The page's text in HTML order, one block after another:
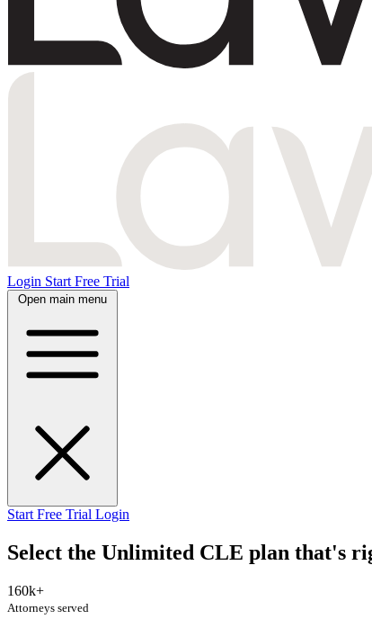
Login Start Free Trial
Open main menu
Start Free Trial Login
Select the Unlimited CLE plan that's
160k+
Attorneys served